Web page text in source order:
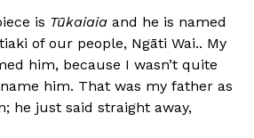
is Tūkaiaia and he is named
of our people, Ngāti Wai.. My
him, because I wasn’t quite
him. That was my father as
he just said straight away,